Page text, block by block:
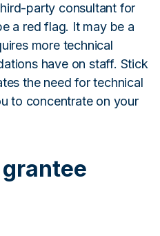
party consultant for
a red flag. It may be a
more technical
have on staff. Stick
the need for technical
to concentrate on your